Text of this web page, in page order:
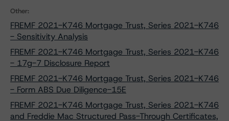
Other:
FREMF 2021-K746 Mortgage Trust, Series 2021-K746
- Sensitivity Analysis
FREMF 2021-K746 Mortgage Trust, Series 2021-K746
- 17g-7 Disclosure Report
FREMF 2021-K746 Mortgage Trust, Series 2021-K746
- Form ABS Due Diligence-15E
FREMF 2021-K746 Mortgage Trust, Series 2021-K746
and Freddie Mac Structured Pass-Through Certificates,